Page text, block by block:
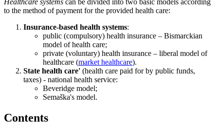
to the method of payment for the provided health care:
Insurance-based health systems:
public (compulsory) health insurance – Bismarckian
model of health care;
private (voluntary) health insurance – liberal model of
healthcare (market healthcare).
State health care' (health care paid for by public funds,
taxes) - national health service:
Beveridge model;
Semaška's model.
Contents